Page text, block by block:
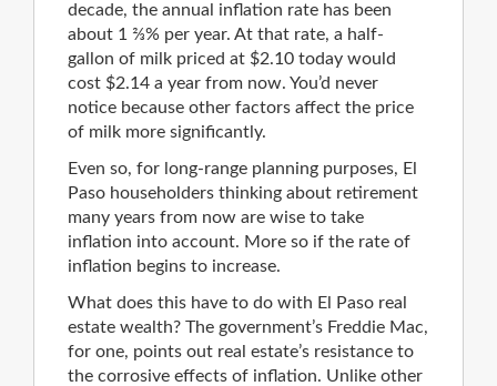
decade, the annual inflation rate has been
about 1 ⅔% per year. At that rate, a half-
gallon of milk priced at $2.10 today would
cost $2.14 a year from now. You’d never
notice because other factors affect the price
of milk more significantly.
Even so, for long-range planning purposes, El
Paso householders thinking about retirement
many years from now are wise to take
inflation into account. More so if the rate of
inflation begins to increase.
What does this have to do with El Paso real
estate wealth? The government’s Freddie Mac,
for one, points out real estate’s resistance to
the corrosive effects of inflation. Unlike other